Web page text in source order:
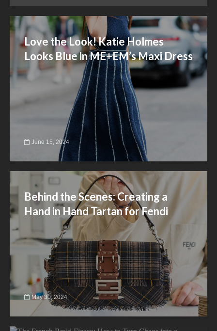
Love the Look! Katie Holmes
Looks Blue in ME+EM’s Maxi Dress
June 15, 2024
Behind the Scenes: Creating a
Hand in Hand Tartan for Fendi
May 30, 2024